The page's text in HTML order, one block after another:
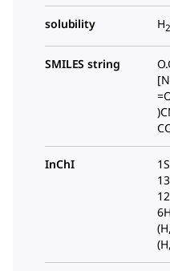
solubility H2
SMILES string
InChI